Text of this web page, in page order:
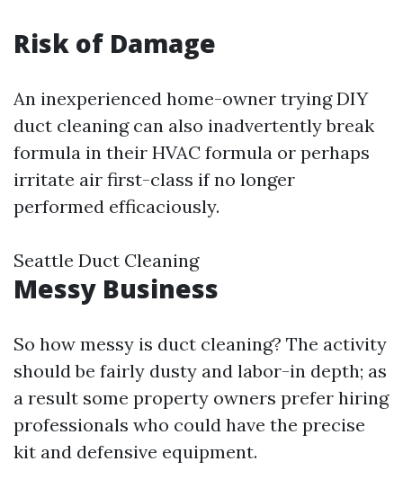
Risk of Damage
An inexperienced home-owner trying DIY
duct cleaning can also inadvertently break
formula in their HVAC formula or perhaps
irritate air first-class if no longer
performed efficaciously.
Seattle Duct Cleaning
Messy Business
So how messy is duct cleaning? The activity
should be fairly dusty and labor-in depth; as
a result some property owners prefer hiring
professionals who could have the precise
kit and defensive equipment.